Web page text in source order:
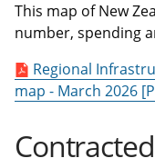
This map of New
number, spending
Regional
map - March 2026